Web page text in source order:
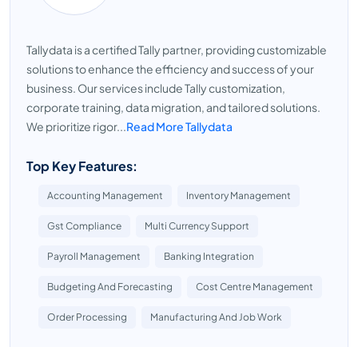
Tallydata is a certified Tally partner, providing customizable
solutions to enhance the efficiency and success of your
business. Our services include Tally customization,
corporate training, data migration, and tailored solutions.
We prioritize rigor...Read More Tallydata
Top Key Features:
Accounting Management Inventory Management
Gst Compliance Multi Currency Support
Payroll Management Banking Integration
Budgeting And Forecasting Cost Centre Management
Order Processing Manufacturing And Job Work